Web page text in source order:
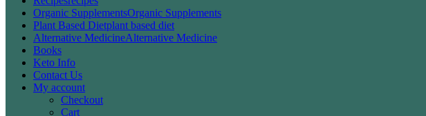
Organic SupplementsOrganic Supplements
Plant Based Dietplant based diet
Alternative MedicineAlternative Medicine
Books
Keto Info
Contact Us
My account
Checkout
Cart